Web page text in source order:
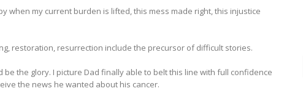
when my current burden is lifted, this mess made right, this injustice
restoration, resurrection include the precursor of difficult stories.
the glory. I picture Dad finally able to belt this line with full confidence
the news he wanted about his cancer.